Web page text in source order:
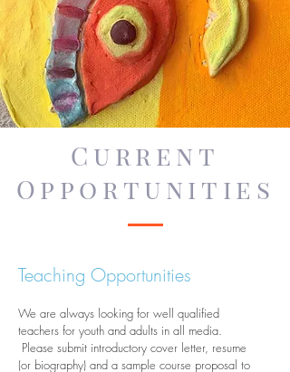
Current
Opportunities
Teaching Opportunities
We are always looking for well qualified
teachers for youth and adults in all media.
Please submit introductory cover letter, resume
(or biography) and a sample course proposal to